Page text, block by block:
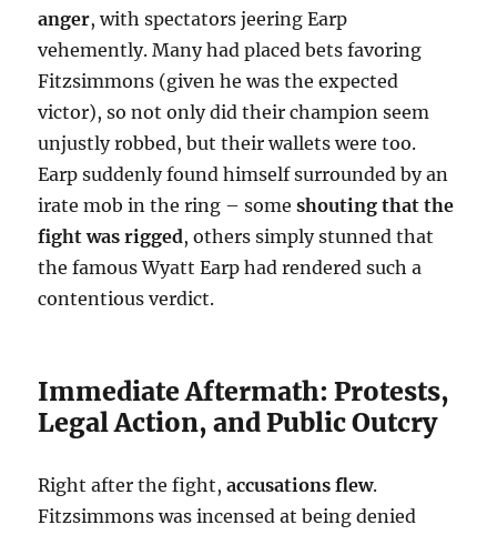
anger, with spectators jeering Earp
vehemently. Many had placed bets favoring
Fitzsimmons (given he was the expected
victor), so not only did their champion seem
unjustly robbed, but their wallets were too.
Earp suddenly found himself surrounded by an
irate mob in the ring – someshouting that the
fight was rigged, others simply stunned that
the famous Wyatt Earp had rendered such a
contentious verdict.
Immediate Aftermath: Protests,
Legal Action, and Public Outcry
Right after the fight,accusations flew.
Fitzsimmons was incensed at being denied